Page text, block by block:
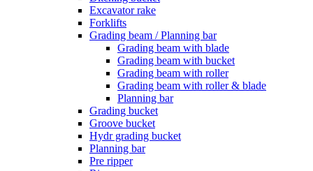
Excavator rake
Forklifts
Grading beam / Planning bar
Grading beam with blade
Grading beam with bucket
Grading beam with roller
Grading beam with roller & blade
Planning bar
Grading bucket
Groove bucket
Hydr grading bucket
Planning bar
Pre ripper